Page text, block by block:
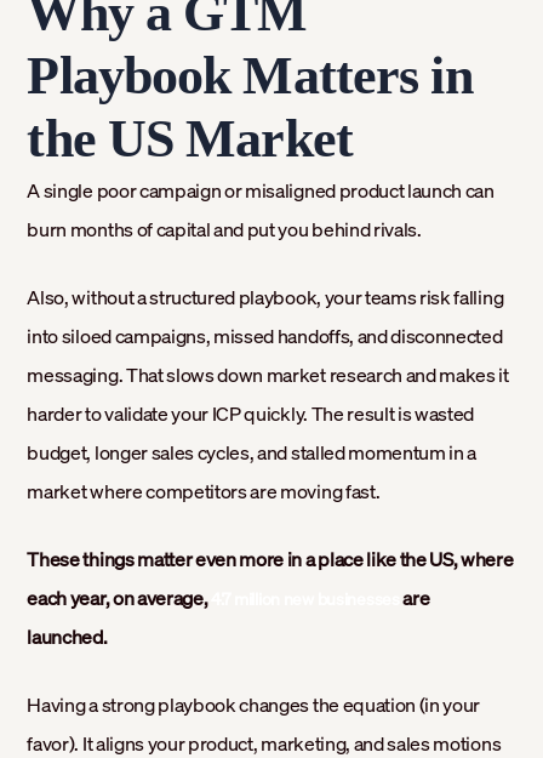
Why a GTM
Playbook Matters in
the US Market
A single poor campaign or misaligned product launch can
burn months of capital and put you behind rivals.
Also, without a structured playbook, your teams risk falling
into siloed campaigns, missed handoffs, and disconnected
messaging. That slows down market research and makes it
harder to validate your ICP quickly. The result is wasted
budget, longer sales cycles, and stalled momentum in a
market where competitors are moving fast.
These things matter even more in a place like the US, where
each year, on average,
are
launched.
Having a strong playbook changes the equation (in your
favor). It aligns your product, marketing, and sales motions